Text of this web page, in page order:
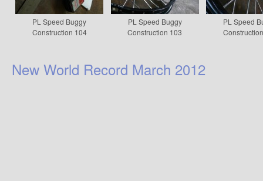
PL Speed Buggy
Construction 104
PL Speed Buggy
Construction 103
PL Speed
New World Record March 2012